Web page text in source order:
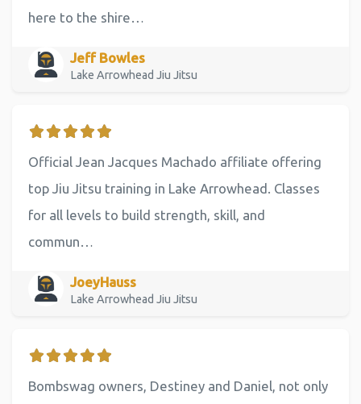
here to the shire…
Jeff Bowles
Lake Arrowhead Jiu Jitsu
Official Jean Jacques Machado affiliate offering
top Jiu Jitsu training in Lake Arrowhead. Classes
for all levels to build strength, skill, and
commun…
JoeyHauss
Lake Arrowhead Jiu Jitsu
Bombswag owners, Destiney and Daniel, not only